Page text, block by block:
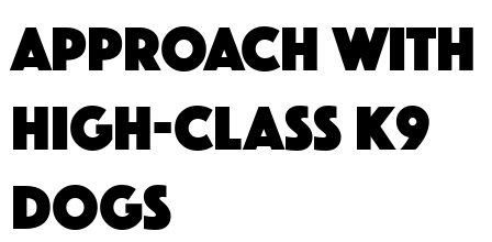
Approach with
High-Class K9
Dogs